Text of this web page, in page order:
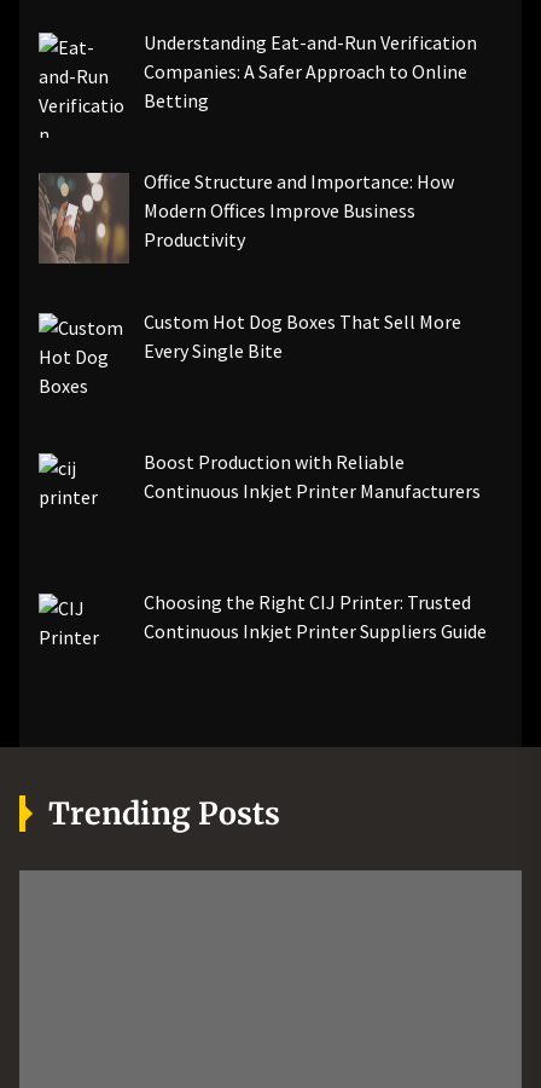
Understanding Eat-and-Run Verification
Companies: A Safer Approach to Online
Betting
Office Structure and Importance: How
Modern Offices Improve Business
Productivity
Custom Hot Dog Boxes That Sell More
Every Single Bite
Boost Production with Reliable
Continuous Inkjet Printer Manufacturers
Choosing the Right CIJ Printer: Trusted
Continuous Inkjet Printer Suppliers Guide
Trending Posts